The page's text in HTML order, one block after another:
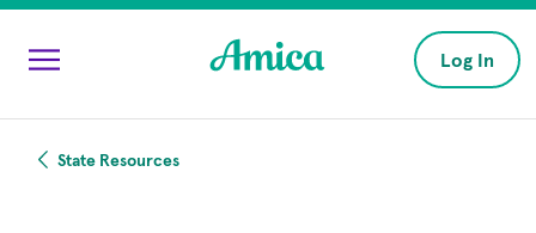
Skip to main content
Log In
State Resources